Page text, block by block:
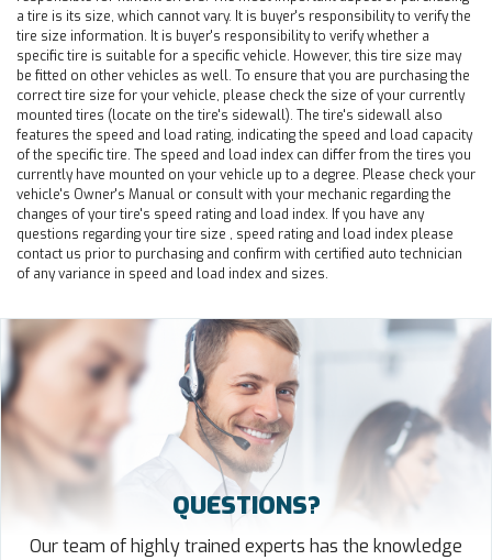
a tire is its size, which cannot vary. It is buyer's responsibility to verify the
tire size information. It is buyer's responsibility to verify whether a
specific tire is suitable for a specific vehicle. However, this tire size may
be fitted on other vehicles as well. To ensure that you are purchasing the
correct tire size for your vehicle, please check the size of your currently
mounted tires (locate on the tire's sidewall). The tire's sidewall also
features the speed and load rating, indicating the speed and load capacity
of the specific tire. The speed and load index can differ from the tires you
currently have mounted on your vehicle up to a degree. Please check your
vehicle's Owner's Manual or consult with your mechanic regarding the
changes of your tire's speed rating and load index. If you have any
questions regarding your tire size , speed rating and load index please
contact us prior to purchasing and confirm with certified auto technician
of any variance in speed and load index and sizes.
QUESTIONS?
Our team of highly trained experts has the knowledge